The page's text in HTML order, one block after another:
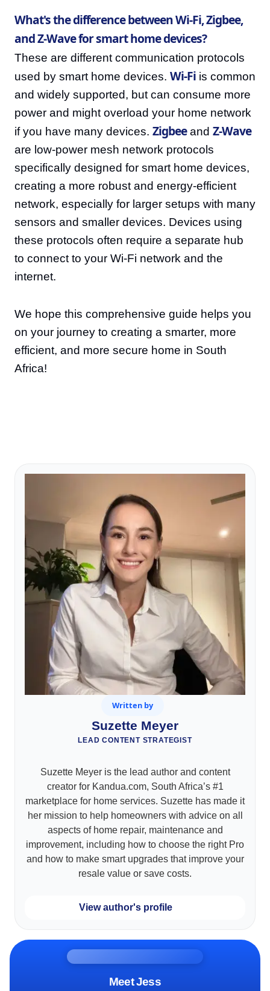
What's the difference between Wi-Fi, Zigbee,
and Z-Wave for smart home devices?
These are different communication protocols
used by smart home devices. Wi-Fi is common
and widely supported, but can consume more
power and might overload your home network
if you have many devices. Zigbeeand Z-Wave
are low-power mesh network protocols
specifically designed for smart home devices,
creating a more robust and energy-efficient
network, especially for larger setups with many
sensors and smaller devices. Devices using
these protocols often require a separate hub
to connect to your Wi-Fi network and the
internet.
We hope this comprehensive guide helps you
on your journey to creating a smarter, more
efficient, and more secure home in South
Africa!
Written by
Suzette Meyer
LEAD CONTENT STRATEGIST
Suzette Meyer is the lead author and content
creator for Kandua.com, South Africa’s #1
marketplace for home services. Suzette has made it
her mission to help homeowners with advice on all
aspects of home repair, maintenance and
improvement, including how to choose the right Pro
and how to make smart upgrades that improve your
resale value or save costs.
View author's profile
Meet Jess